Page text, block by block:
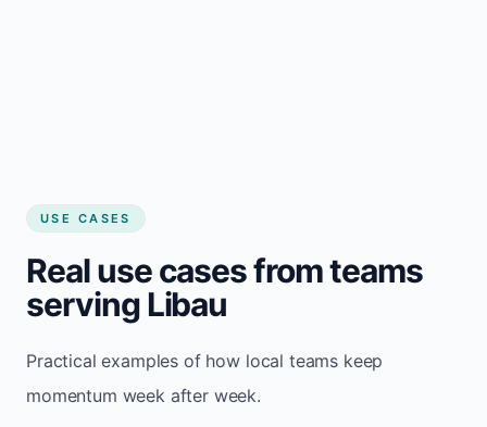
USE CASES
Real use cases from teams
serving Libau
Practical examples of how local teams keep
momentum week after week.